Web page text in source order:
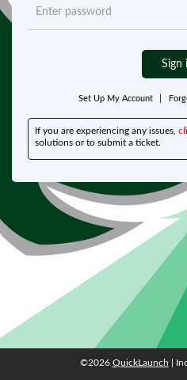
Sign
Set Up My Account
If you are experiencing any issues,
solutions or to submit a ticket.
©2026QuickLaunch|
©2026 QuickLaunch |